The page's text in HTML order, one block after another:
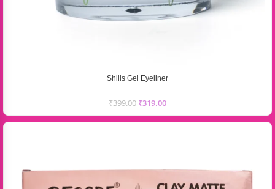
Shills Gel Eyeliner
₹399.00 ₹319.00